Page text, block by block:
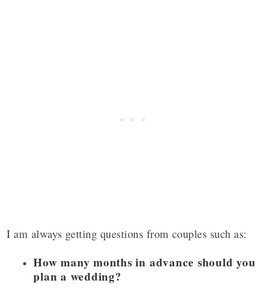
I am always getting questions from couples such as:
How many months in advance should you
plan a wedding?